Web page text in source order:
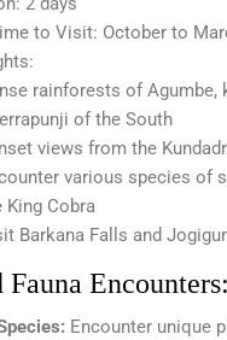
to Visit: October to
rainforests of Agumbe,
of the South
views from the
various species of
King Cobra
Barkana Falls and
Fauna Encounters:
Encounter unique